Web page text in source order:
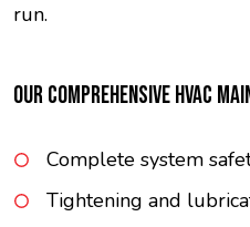
run.
OUR COMPREHENSIVE HVAC
Complete system
Tightening and